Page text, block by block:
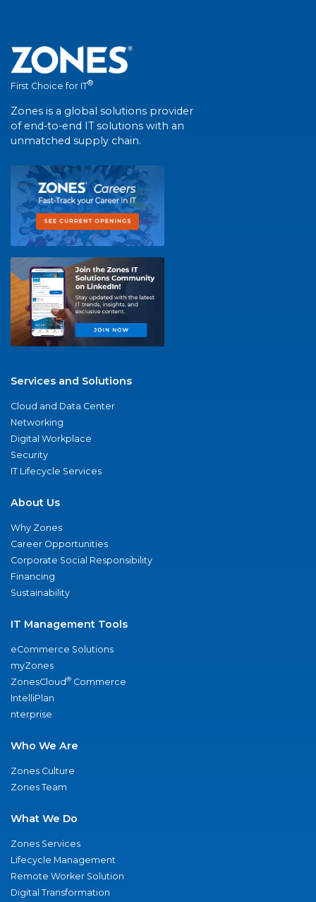
First Choice for IT®
Zones is a global solutions provider
of end-to-end IT solutions with an
unmatched supply chain.
Services and Solutions
Cloud and Data Center
Networking
Digital Workplace
Security
IT Lifecycle Services
About Us
Why Zones
Career Opportunities
Corporate Social Responsibility
Financing
Sustainability
IT Management Tools
eCommerce Solutions
myZones
ZonesCloud® Commerce
IntelliPlan
nterprise
Who We Are
Zones Culture
Zones Team
What We Do
Zones Services
Lifecycle Management
Remote Worker Solution
Digital Transformation